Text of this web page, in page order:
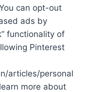
can opt-out
ads by
functionality of
Pinterest
articles/personal
more about